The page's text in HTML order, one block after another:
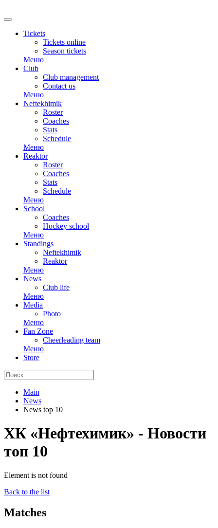
Tickets
Tickets online
Season tickets
Меню
Club
Club management
Contact us
Меню
Neftekhimik
Roster
Coaches
Stats
Schedule
Меню
Reaktor
Roster
Coaches
Stats
Schedule
Меню
School
Coaches
Hockey school
Меню
Standings
Neftekhimik
Reaktor
Меню
News
Club life
Меню
Media
Photo
Меню
Fan Zone
Cheerleading team
Меню
Store
Main
News
News top 10
ХК «Нефтехимик» - Новости
топ 10
Element is not found
Back to the list
Matches